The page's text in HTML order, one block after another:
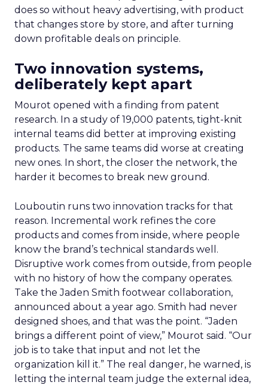
does so without heavy advertising, with product
that changes store by store, and after turning
down profitable deals on principle.
Two innovation systems,
deliberately kept apart
Mourot opened with a finding from patent
research. In a study of 19,000 patents, tight-knit
internal teams did better at improving existing
products. The same teams did worse at creating
new ones. In short, the closer the network, the
harder it becomes to break new ground.
Louboutin runs two innovation tracks for that
reason. Incremental work refines the core
products and comes from inside, where people
know the brand’s technical standards well.
Disruptive work comes from outside, from people
with no history of how the company operates.
Take the Jaden Smith footwear collaboration,
announced about a year ago. Smith had never
designed shoes, and that was the point. “Jaden
brings a different point of view,” Mourot said. “Our
job is to take that input and not let the
organization kill it.” The real danger, he warned, is
letting the internal team judge the external idea,